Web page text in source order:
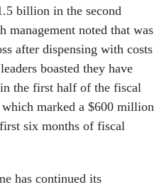
billion in the second
management noted that was
after dispensing with costs
boasted they have
the first half of the fiscal
marked a $600 million
six months of fiscal
has continued its